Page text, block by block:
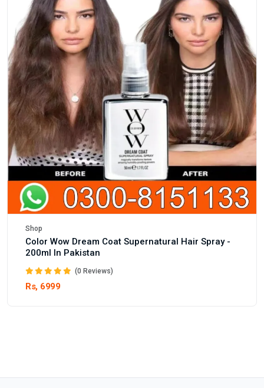
Shop
Color Wow Dream Coat Supernatural Hair Spray -
200ml In Pakistan
(0 Reviews)
Rs, 6999